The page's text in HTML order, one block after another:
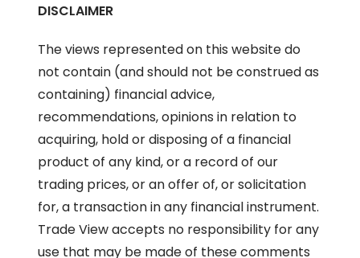
DISCLAIMER
The views represented on this website do
not contain (and should not be construed as
containing) financial advice,
recommendations, opinions in relation to
acquiring, hold or disposing of a financial
product of any kind, or a record of our
trading prices, or an offer of, or solicitation
for, a transaction in any financial instrument.
Trade View accepts no responsibility for any
use that may be made of these comments